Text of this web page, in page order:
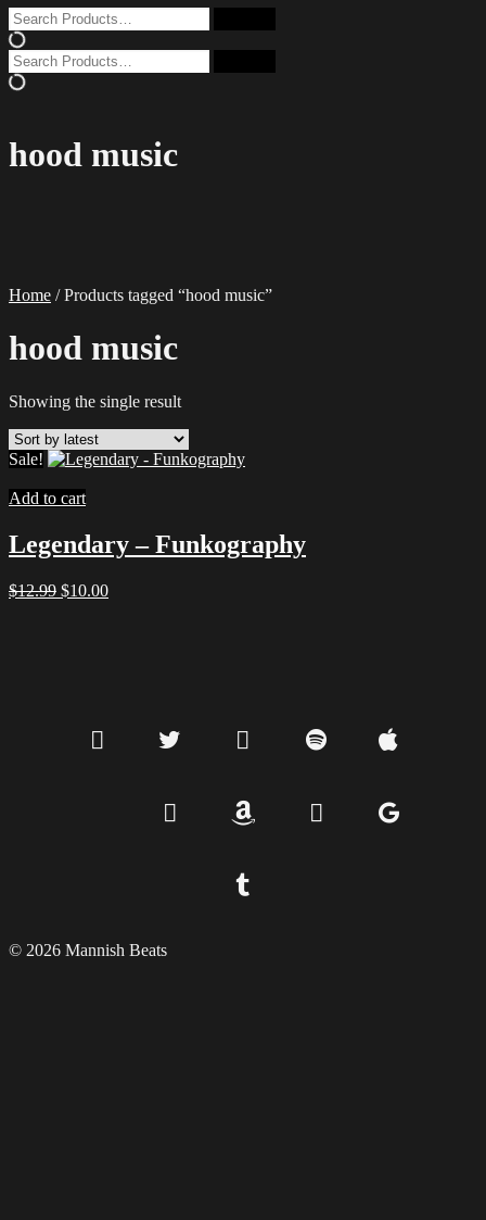
hood music
Home / Products tagged “hood music”
hood music
Showing the single result
Sale!
Add to cart
Legendary – Funkography
$12.99 Original
$10.00Current
© 2026 Mannish Beats